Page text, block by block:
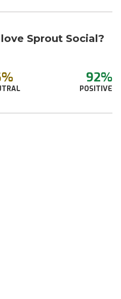
Sprout Social?
92%
POSITIVE